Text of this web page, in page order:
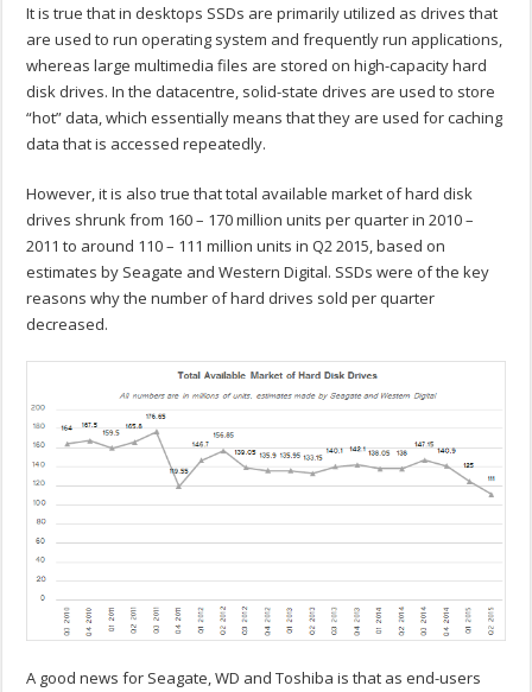
It is true that in desktops SSDs are primarily utilized as drives that
are used to run operating system and frequently run applications,
whereas large multimedia files are stored on high-capacity hard
disk drives. In the datacentre, solid-state drives are used to store
“hot” data, which essentially means that they are used for caching
data that is accessed repeatedly.
However, it is also true that total available market of hard disk
drives shrunk from 160 – 170 million units per quarter in 2010 –
2011 to around 110 – 111 million units in Q2 2015, based on
estimates by Seagate and Western Digital. SSDs were of the key
reasons why the number of hard drives sold per quarter
decreased.
A good news for Seagate, WD and Toshiba is that as end-users